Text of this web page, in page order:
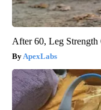
After 60, Leg
ApexLabs